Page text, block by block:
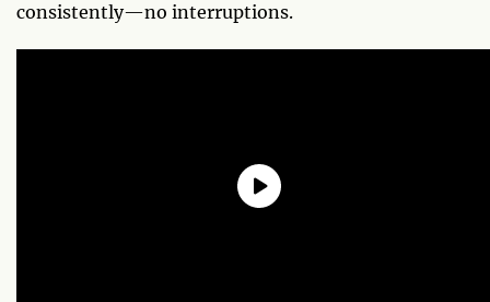
consistently—no interruptions.